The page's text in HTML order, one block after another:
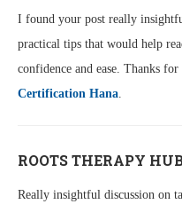
I found your post really
practical tips that would help
confidence and ease. Thanks
Certification Hana.
ROOTS THERAPY
Really insightful discussion on